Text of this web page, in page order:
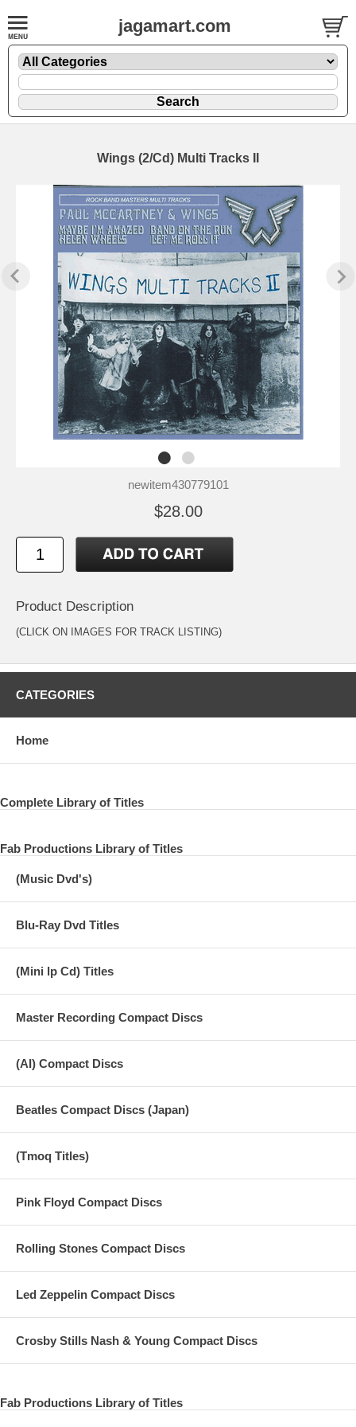
jagamart.com
Wings (2/Cd) Multi Tracks II
newitem430779101
$28.00
Product Description
(CLICK ON IMAGES FOR TRACK LISTING)
CATEGORIES
Home
Complete Library of Titles
Fab Productions Library of Titles
(Music Dvd's)
Blu-Ray Dvd Titles
(Mini lp Cd) Titles
Master Recording Compact Discs
(AI) Compact Discs
Beatles Compact Discs (Japan)
(Tmoq Titles)
Pink Floyd Compact Discs
Rolling Stones Compact Discs
Led Zeppelin Compact Discs
Crosby Stills Nash & Young Compact Discs
Fab Productions Library of Titles